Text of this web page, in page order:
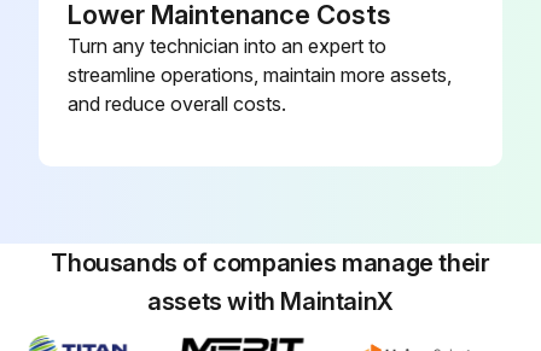
Lower Maintenance Costs
Turn any technician into an expert to
streamline operations, maintain more assets,
and reduce overall costs.
Thousands of companies manage their
assets with MaintainX